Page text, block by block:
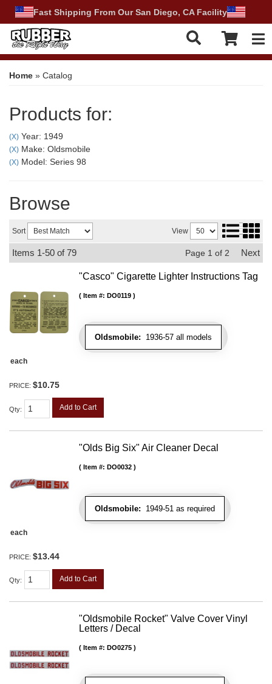
Fast Shipping From Our San Diego, CA Facility
Home » Catalog
Products for:
(X) Year: 1949
(X) Make: Oldsmobile
(X) Model: Series 98
Browse
Sort View
Items 1-50 of79 Page 1 of 2 Next
"Casco" Cigarette Lighter Instructions Tag
Oldsmobile: 1936-57 all models
Item #: DO0119
each
PRICE: $10.75
Qty: Add to Cart
"Olds Big Six" Air Cleaner Decal
Oldsmobile: 1949-51 as required
Item #: DO0032
each
PRICE: $13.44
Qty: Add to Cart
"Oldsmobile Rocket" Valve Cover Vinyl
Letters / Decal
Item #: DO0275